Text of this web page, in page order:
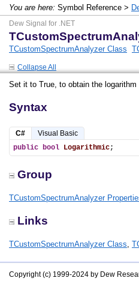
You are here: Symbol Reference >
Dew Signal for .NET
TCustomSpectrumAnalyzer Class
Collapse All
Set it to True, to obtain the
Syntax
C#
Visual Basic
public bool Logarithmic;
Group
TCustomSpectrumAnalyzer
Links
TCustomSpectrumAnalyzer Class,
Copyright (c) 1999-2024 by Dew